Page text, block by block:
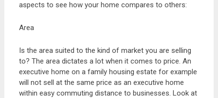
aspects to see how your home compares to others:
Area
Is the area suited to the kind of market you are selling
to? The area dictates a lot when it comes to price. An
executive home on a family housing estate for example
will not sell at the same price as an executive home
within easy commuting distance to businesses. Look at